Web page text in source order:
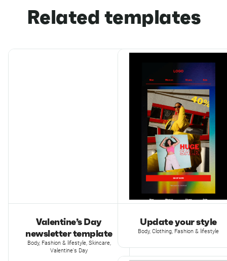
Related templates
Valentine’s Day
newsletter template
Body, Fashion & lifestyle, Skincare,
Valentine's Day
Update your style
Body, Clothing, Fashion & lifestyle